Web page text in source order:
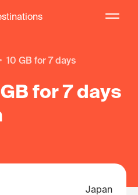
10 GB for 7 days
for 7 days
Japan